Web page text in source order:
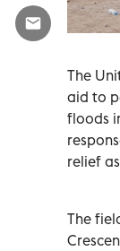
The
aid to
floods
relief
The